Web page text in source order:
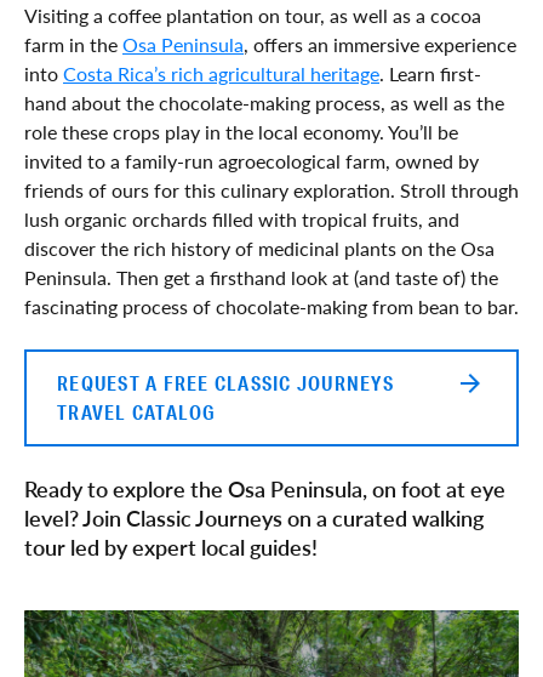
Visiting a coffee plantation on tour, as well as a cocoa
farm in theOsa Peninsula, offers an immersive experience
intoCosta Rica’s rich agricultural heritage. Learn first-
hand about the chocolate-making process, as well as the
role these crops play in the local economy. You’ll be
invited to a family-run agroecological farm, owned by
friends of ours for this culinary exploration. Stroll through
lush organic orchards filled with tropical fruits, and
discover the rich history of medicinal plants on the Osa
Peninsula. Then get a firsthand look at (and taste of) the
fascinating process of chocolate-making from bean to bar.
REQUEST A FREE CLASSIC JOURNEYS
TRAVEL CATALOG
Ready to explore the Osa Peninsula, on foot at eye
level? Join Classic Journeys on a curated walking
tour led by expert local guides!